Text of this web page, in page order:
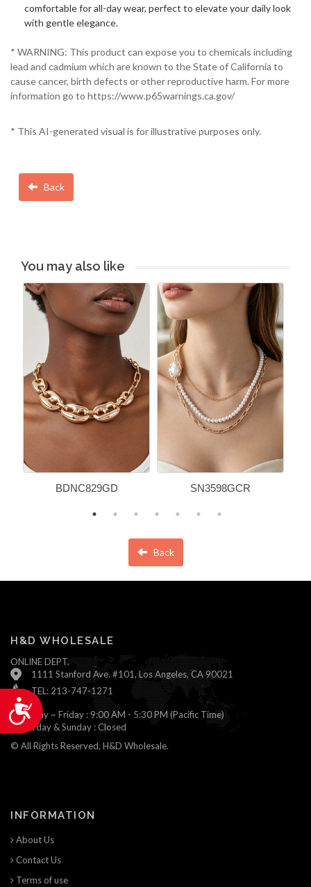
Accessibility
comfortable for all-day wear, perfect to elevate your daily look
with gentle elegance.
* WARNING: This product can expose you to chemicals including
lead and cadmium which are known to the State of California to
cause cancer, birth defects or other reproductive harm. For more
information go to https://www.p65warnings.ca.gov/
* This AI-generated visual is for illustrative purposes only.
Back
You may also like
BDNC829GD SN3598GCR
Back
H&D WHOLESALE
ONLINE DEPT.
1111 Stanford Ave. #101, Los Angeles, CA 90021
TEL: 213-747-1271
Monday ~ Friday : 9:00 AM - 5:30 PM (Pacific Time)
Saturday & Sunday : Closed
© All Rights Reserved, H&D Wholesale.
INFORMATION
About Us
Contact Us
Terms of use